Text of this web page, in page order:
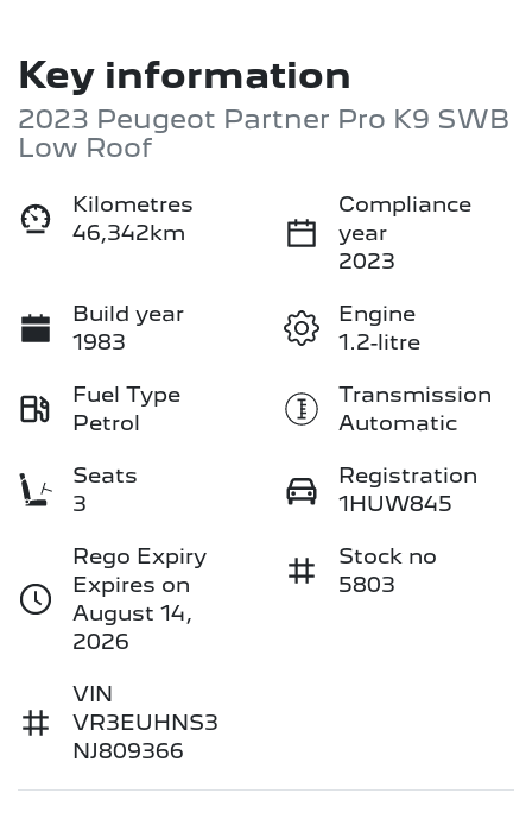
Key information
2023 Peugeot Partner Pro K9 SWB
Low Roof
Kilometres
46,342km
Compliance
year
2023
Build year
1983
Engine
1.2-litre
Fuel Type
Petrol
Transmission
Automatic
Seats
3
Registration
1HUW845
Rego Expiry
Expires on
August 14,
2026
Stock no
5803
VIN
VR3EUHNS3
NJ809366